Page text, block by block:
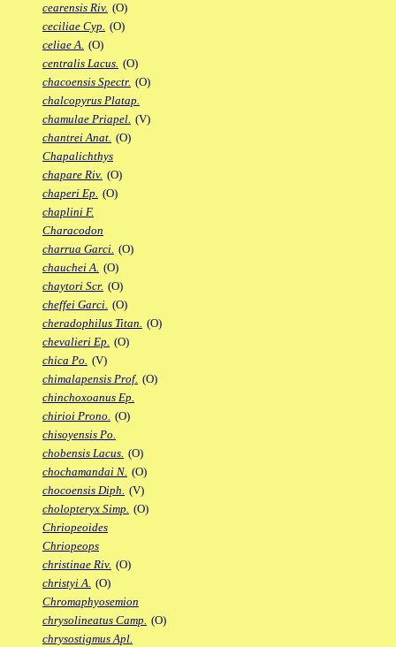
cearensis Riv. (O)
ceciliae Cyp. (O)
celiae A. (O)
centralis Lacus. (O)
chacoensis Spectr. (O)
chalcopyrus Platap.
chamulae Priapel. (V)
chantrei Anat. (O)
Chapalichthys
chapare Riv. (O)
chaperi Ep. (O)
chaplini F.
Characodon
charrua Garci. (O)
chauchei A. (O)
chaytori Scr. (O)
cheffei Garci. (O)
cheradophilus Titan. (O)
chevalieri Ep. (O)
chica Po. (V)
chimalapensis Prof. (O)
chinchoxoanus Ep.
chirioi Prono. (O)
chisoyensis Po.
chobensis Lacus. (O)
chochamandai N. (O)
chocoensis Diph. (V)
cholopteryx Simp. (O)
Chriopeoides
Chriopeops
christinae Riv. (O)
christyi A. (O)
Chromaphyosemion
chrysolineatus Camp. (O)
chrysostigmus Apl.